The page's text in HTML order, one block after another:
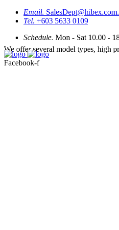
We offer several model types, high
Email.
Tel. +603 5633 0109
Schedule. Mon - Sat 10.00 -
Facebook-f